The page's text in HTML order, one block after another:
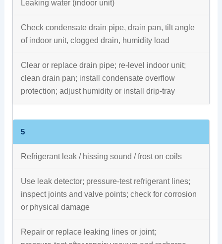
Leaking water (indoor unit)
Check condensate drain pipe, drain pan, tilt angle
of indoor unit, clogged drain, humidity load
Clear or replace drain pipe; re-level indoor unit;
clean drain pan; install condensate overflow
protection; adjust humidity or install drip‑tray
5
Refrigerant leak / hissing sound / frost on coils
Use leak detector; pressure‑test refrigerant lines;
inspect joints and valve points; check for corrosion
or physical damage
Repair or replace leaking lines or joint;